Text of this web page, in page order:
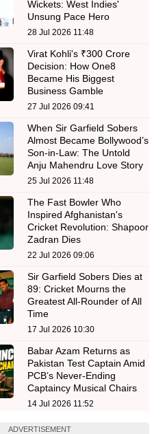
Wickets: West Indies'
Unsung Pace Hero
28 Jul 2026 11:48
Virat Kohli's ₹300 Crore
Decision: How One8
Became His Biggest
Business Gamble
27 Jul 2026 09:41
When Sir Garfield Sobers
Almost Became Bollywood’s
Son-in-Law: The Untold
Anju Mahendru Love Story
25 Jul 2026 11:48
The Fast Bowler Who
Inspired Afghanistan's
Cricket Revolution: Shapoor
Zadran Dies
22 Jul 2026 09:06
Sir Garfield Sobers Dies at
89: Cricket Mourns the
Greatest All-Rounder of All
Time
17 Jul 2026 10:30
Babar Azam Returns as
Pakistan Test Captain Amid
PCB’s Never-Ending
Captaincy Musical Chairs
14 Jul 2026 11:52
ADVERTISEMENT